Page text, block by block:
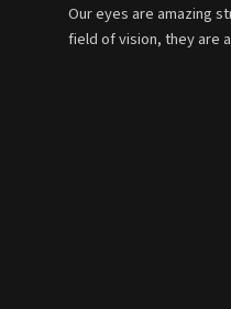
Our eyes are amazing
field of vision, they are